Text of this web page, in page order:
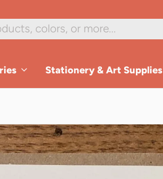
Stationery & Art Supplies